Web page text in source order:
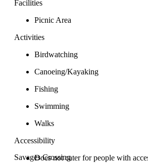
Facilities
Picnic Area
Activities
Birdwatching
Canoeing/Kayaking
Fishing
Swimming
Walks
Accessibility
Does not cater for people with
Savages Crossing